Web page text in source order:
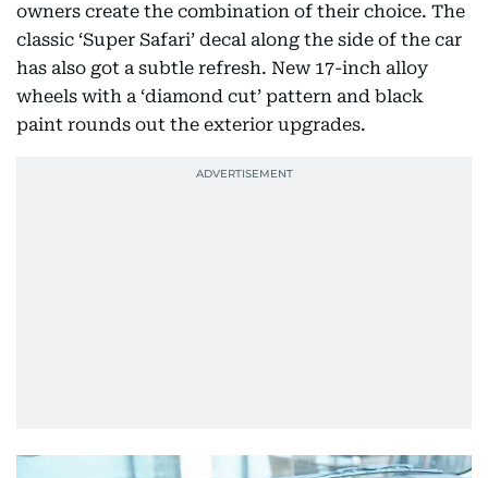
owners create the combination of their choice. The
classic ‘Super Safari’ decal along the side of the car
has also got a subtle refresh. New 17-inch alloy
wheels with a ‘diamond cut’ pattern and black
paint rounds out the exterior upgrades.